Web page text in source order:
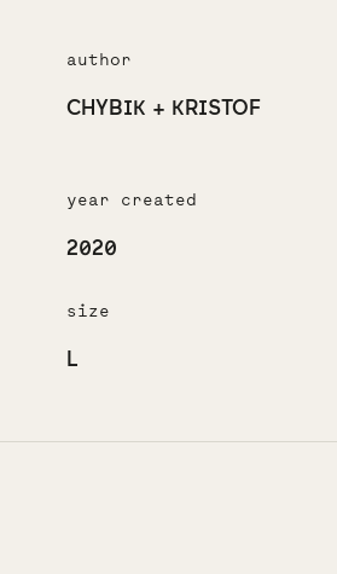
author
CHYBIK + KRISTOF
year created
2020
size
L